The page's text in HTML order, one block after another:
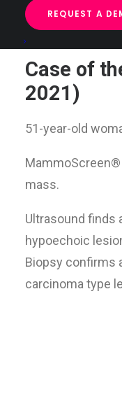
REQUEST A
Case of
2021)
51-year-old
mass.
Ultrasound finds
hypoechoic
Biopsy confirms
carcinoma type